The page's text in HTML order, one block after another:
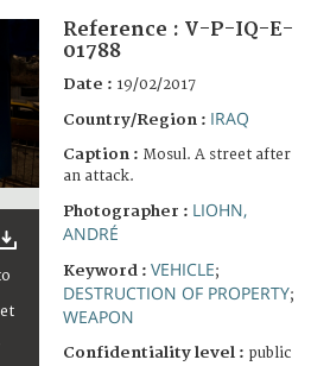
Reference : V-P-IQ-E-
01788
Date : 19/02/2017
Country/Region : IRAQ
Caption : Mosul. A street after
an attack.
Photographer : LIOHN,
ANDRÉ
Keyword : VEHICLE;
DESTRUCTION OF PROPERTY;
WEAPON
Confidentiality level : public